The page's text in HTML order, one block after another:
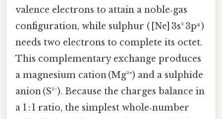
valence electrons to attain a noble‑gas
configuration, while sulphur ( [Ne] 3s² 3p⁴ )
needs two electrons to complete its octet.
This complementary exchange produces
a magnesium cation (Mg²⁺) and a sulphide
anion (S²⁻). Because the charges balance in
a 1 : 1 ratio, the simplest whole‑number